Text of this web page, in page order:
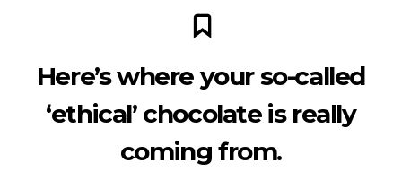
Here’s where your so-called
‘ethical’ chocolate is really
coming from.